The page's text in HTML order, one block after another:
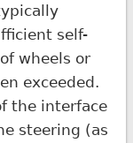
self-
wheels or
exceeded.
the interface
steering (as